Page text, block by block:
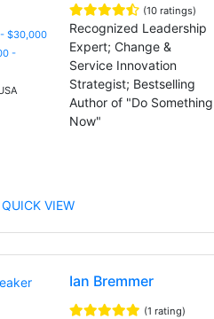
$30,000
-
(10 ratings)
Recognized Leadership
Expert; Change &
Service Innovation
Strategist; Bestselling
Author of "Do Something
Now"
VIEW
Ian Bremmer
(1 rating)